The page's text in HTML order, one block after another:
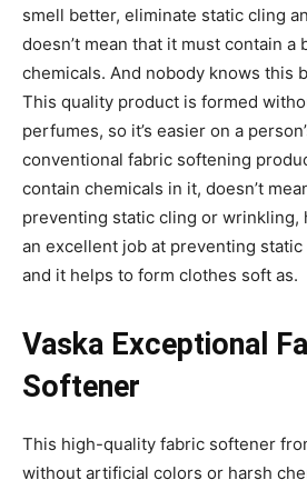
smell better, eliminate static cling
doesn’t mean that it must contain a
chemicals. And nobody knows this
This quality product is formed
perfumes, so it’s easier on a
conventional fabric softening
contain chemicals in it, doesn’t
preventing static cling or wrinkling,
an excellent job at preventing
and it helps to form clothes soft as.
Vaska Exceptional
Softener
This high-quality fabric softener
without artificial colors or harsh